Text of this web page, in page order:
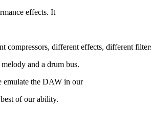
effects. It
compressors, different effects, different
and a drum bus.
emulate the DAW in our
of our ability.